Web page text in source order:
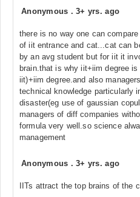
Anonymous .3+ yrs. ago
there is no way one can
of iit entrance and cat...cat can
by an avg student but for iit it
brain.that is why iit+iim degree
iit)+iim degree.and also
technical knowledge particularly
disaster(eg use of gaussian
managers of diff companies
formula very well.so science
management
Anonymous .3+ yrs. ago
IITs attract the top brains of the